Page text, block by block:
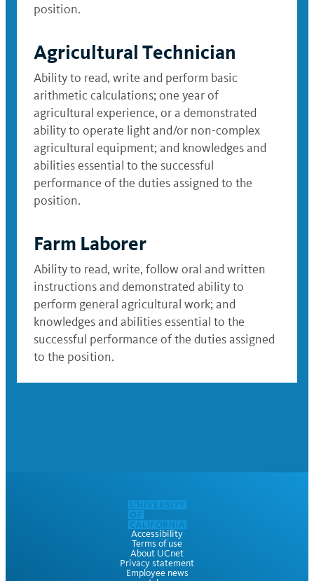
position.
Agricultural Technician
Ability to read, write and perform basic
arithmetic calculations; one year of
agricultural experience, or a demonstrated
ability to operate light and/or non-complex
agricultural equipment; and knowledges and
abilities essential to the successful
performance of the duties assigned to the
position.
Farm Laborer
Ability to read, write, follow oral and written
instructions and demonstrated ability to
perform general agricultural work; and
knowledges and abilities essential to the
successful performance of the duties assigned
to the position.
Accessibility
Terms of use
About UCnet
Privacy statement
Employee news